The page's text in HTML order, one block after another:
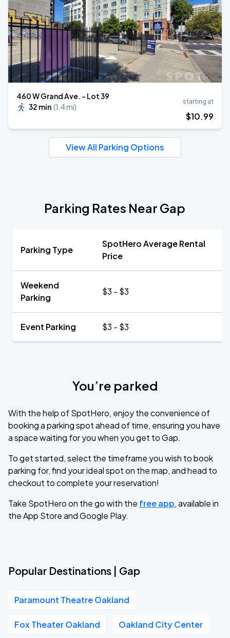
460 W Grand Ave. - Lot 39
32 min (1.4 mi)
starting at
$10.99
View All Parking Options
Parking Rates Near Gap
Parking Type
SpotHero Average Rental
Price
Weekend
Parking
$3 - $3
Event Parking $3 - $3
You’re parked
With the help of SpotHero, enjoy the convenience of
booking a parking spot ahead of time, ensuring you have
a space waiting for you when you get to Gap.
To get started, select the timeframe you wish to book
parking for, find your ideal spot on the map, and head to
checkout to complete your reservation!
Take SpotHero on the go with the free app, available in
the App Store and Google Play.
Popular Destinations | Gap
Paramount Theatre Oakland
Fox Theater Oakland Oakland City Center